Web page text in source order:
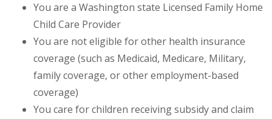
You are a Washington state Licensed Family Home
Child Care Provider
You are not eligible for other health insurance
coverage (such as Medicaid, Medicare, Military,
family coverage, or other employment-based
coverage)
You care for children receiving subsidy and claim